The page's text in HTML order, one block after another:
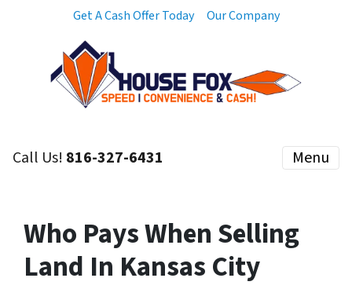
Get A Cash Offer Today Our Company
Call Us! 816-327-6431 Menu
Who Pays When Selling
Land In Kansas City